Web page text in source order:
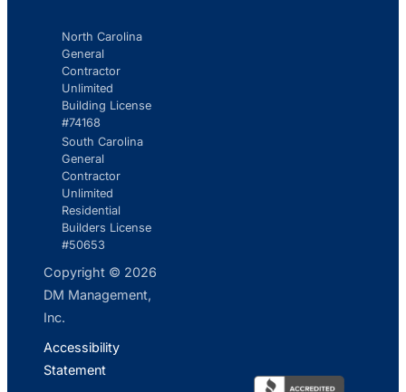
North Carolina
General
Contractor
Unlimited
Building License
#74168
South Carolina
General
Contractor
Unlimited
Residential
Builders License
#50653
Copyright © 2026
DM Management,
Inc.
Accessibility
Statement